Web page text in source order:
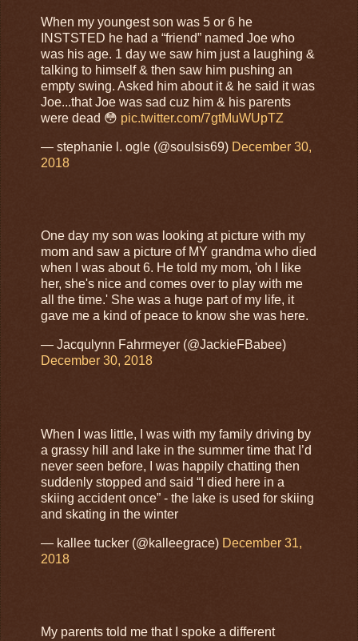
When my youngest son was 5 or 6 he
INSTSTED he had a “friend” named Joe who
was his age. 1 day we saw him just a laughing &
talking to himself & then saw him pushing an
empty swing. Asked him about it & he said it was
Joe...that Joe was sad cuz him & his parents
were dead 😳 pic.twitter.com/7gtMuWUpTZ
— stephanie l. ogle (@soulsis69) December 30,
2018
One day my son was looking at picture with my
mom and saw a picture of MY grandma who died
when I was about 6. He told my mom, 'oh I like
her, she's nice and comes over to play with me
all the time.' She was a huge part of my life, it
gave me a kind of peace to know she was here.
— Jacqulynn Fahrmeyer (@JackieFBabee)
December 30, 2018
When I was little, I was with my family driving by
a grassy hill and lake in the summer time that I’d
never seen before, I was happily chatting then
suddenly stopped and said “I died here in a
skiing accident once” - the lake is used for skiing
and skating in the winter
— kallee tucker (@kalleegrace) December 31,
2018
My parents told me that I spoke a different